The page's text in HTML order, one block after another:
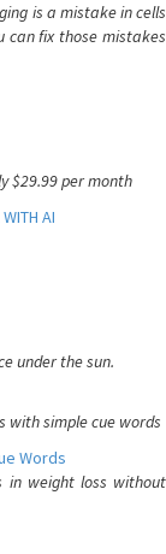
is a mistake in cells
can fix those mistakes
$29.99 per month
AI
under the sun.
with simple cue words
Words
in weight loss without